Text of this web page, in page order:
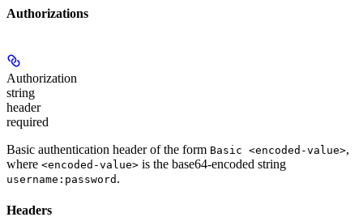
Authorizations
Authorization
string
header
required
Basic authentication header of the form Basic <encoded-value>,
where <encoded-value> is the base64-encoded string
username:password .
Headers